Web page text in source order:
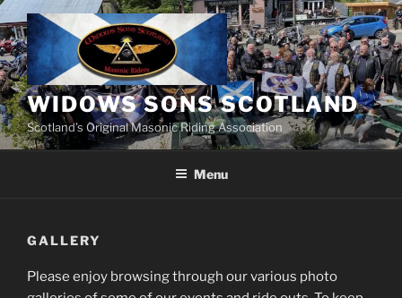
Skip
to
content
WIDOWS SONS SCOTLAND
Scotland’s Original Masonic Riding Association
Menu
GALLERY
Please enjoy browsing through our various photo